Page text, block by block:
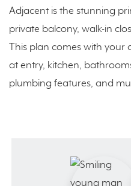
Adjacent is the stunning
private balcony, walk-in
This plan comes with your
at entry, kitchen,
plumbing features, and